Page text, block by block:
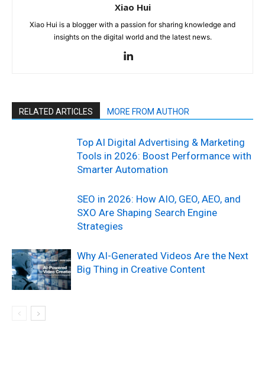
Xiao Hui
Xiao Hui is a blogger with a passion for sharing knowledge and
insights on the digital world and the latest news.
RELATED ARTICLES MORE FROM AUTHOR
Top AI Digital Advertising & Marketing
Tools in 2026: Boost Performance with
Smarter Automation
SEO in 2026: How AIO, GEO, AEO, and
SXO Are Shaping Search Engine
Strategies
Why AI-Generated Videos Are the Next
Big Thing in Creative Content